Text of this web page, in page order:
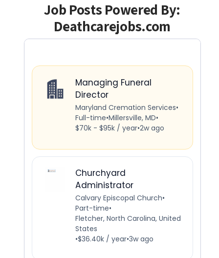
Job Posts Powered By:
Deathcarejobs.com